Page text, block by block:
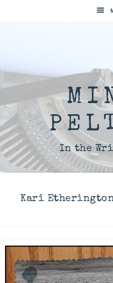
In the
Kari